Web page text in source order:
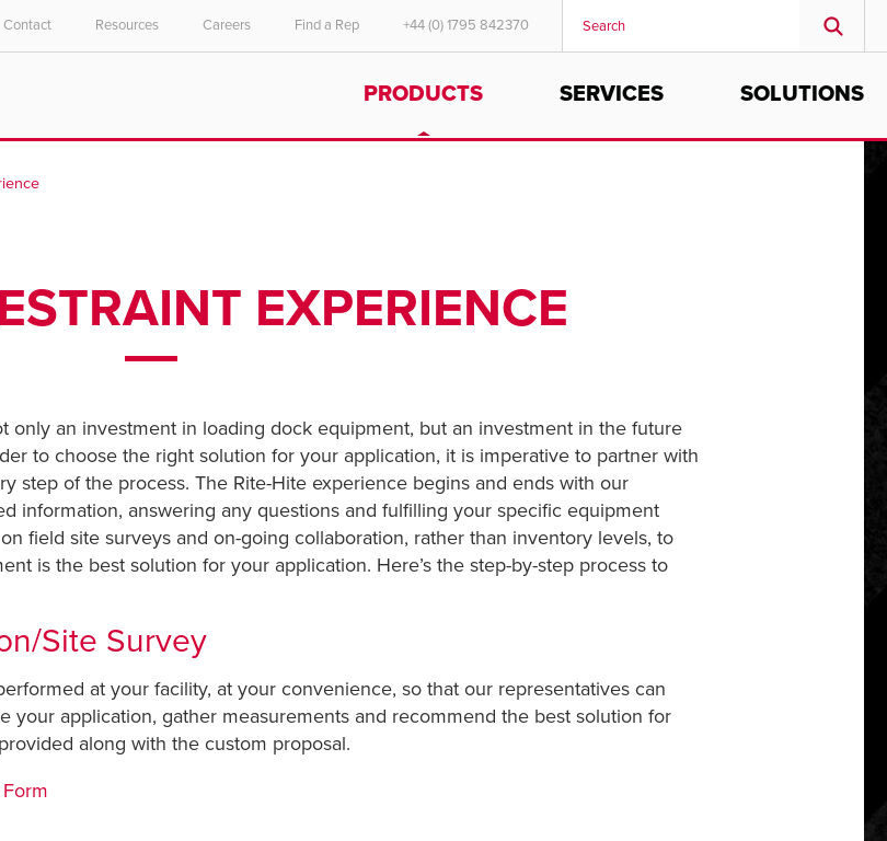
English
English
Contact Resources Careers Find a Rep +44 (0) 1795 842370
PRODUCTS SERVICES SOLUTIONS
EXPERIENCE
only an investment in loading dock equipment, but an investment in the future
to choose the right solution for your application, it is imperative to partner with
step of the process. The Rite-Hite experience begins and ends with our
information, answering any questions and fulfilling your specific equipment
field site surveys and on-going collaboration, rather than inventory levels, to
is the best solution for your application. Here’s the step-by-step process to
Site Survey
at your facility, at your convenience, so that our representatives can
your application, gather measurements and recommend the best solution for
along with the custom proposal.